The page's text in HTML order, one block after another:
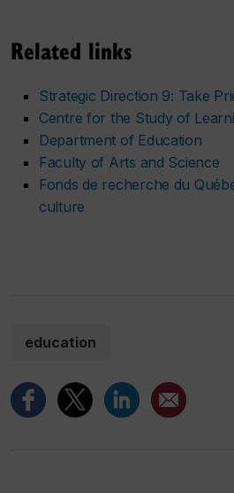
Related links
Strategic Direction 9: Take
Centre for the Study of
Department of Education
Faculty of Arts and Science
Fonds de recherche du
culture
education